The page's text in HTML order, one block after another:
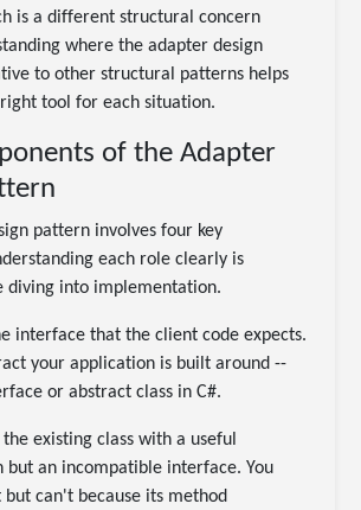
is a different structural concern
where the adapter design
to other structural patterns helps
tool for each situation.
of the Adapter
pattern involves four key
each role clearly is
diving into implementation.
interface that the client code expects.
your application is built around --
or abstract class in C#.
the existing class with a useful
but an incompatible interface. You
can't because its method